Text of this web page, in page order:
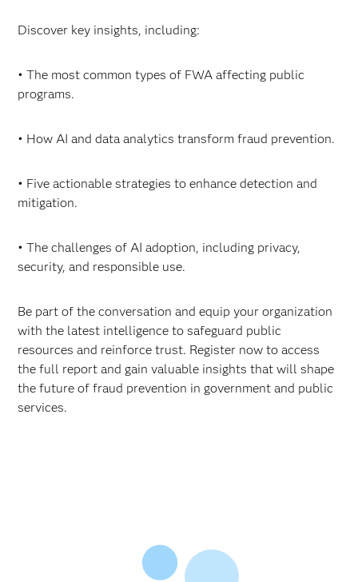
Discover key insights, including:
• The most common types of FWA affecting public
programs.
• How AI and data analytics transform fraud prevention.
• Five actionable strategies to enhance detection and
mitigation.
• The challenges of AI adoption, including privacy,
security, and responsible use.
Be part of the conversation and equip your organization
with the latest intelligence to safeguard public
resources and reinforce trust. Register now to access
the full report and gain valuable insights that will shape
the future of fraud prevention in government and public
services.